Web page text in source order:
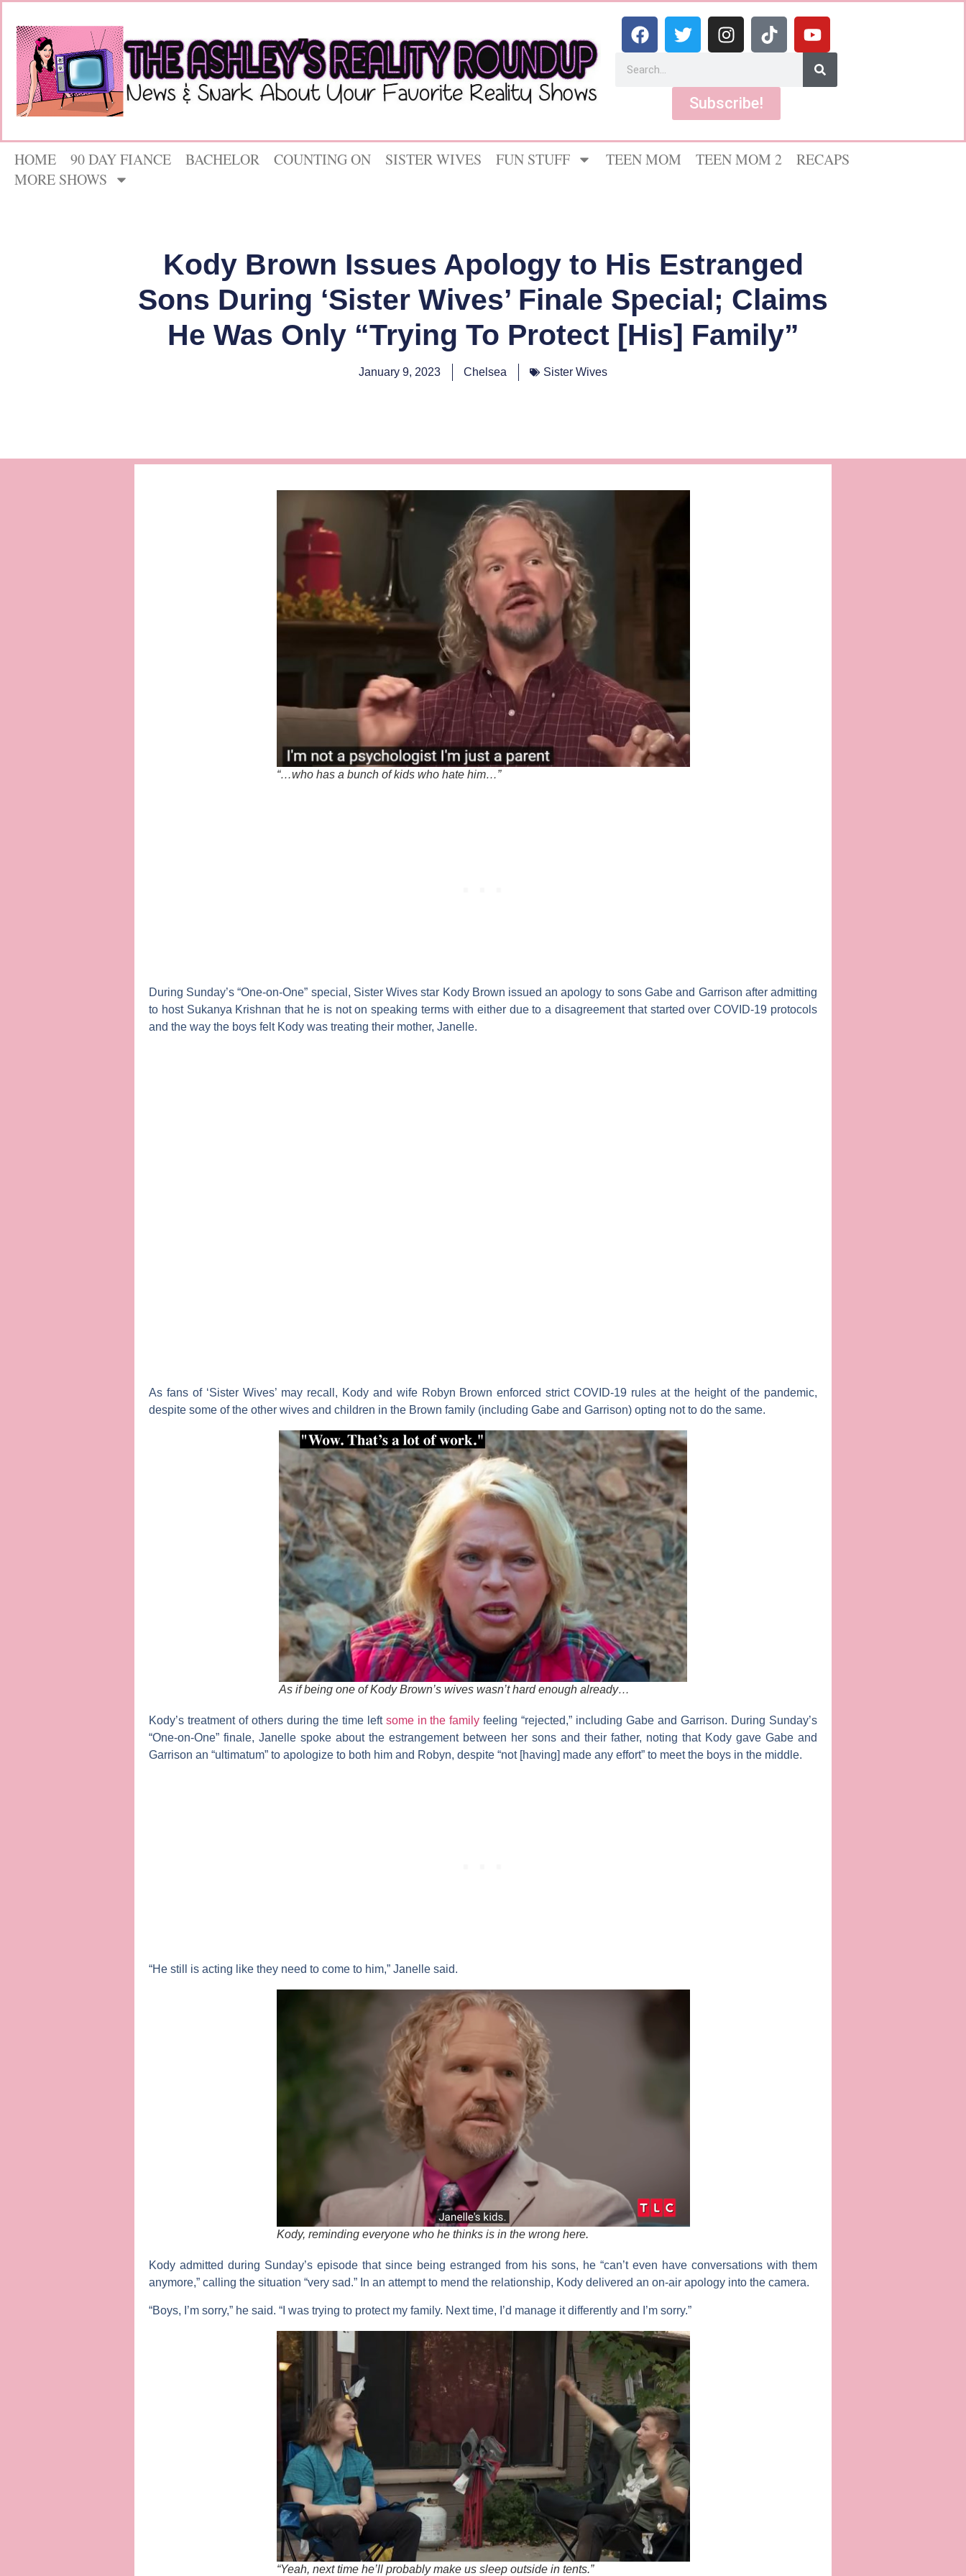
Subscribe!
HOME 90 DAY FIANCE BACHELOR COUNTING ON SISTER WIVES FUN STUFF TEEN MOM TEEN MOM 2
RECAPS
MORE SHOWS
Kody Brown Issues Apology to His Estranged
Sons During ‘Sister Wives’ Finale Special; Claims
He Was Only “Trying To Protect [His] Family”
January 9, 2023 Chelsea Sister Wives
“…who has a bunch of kids who hate him…”
During Sunday’s “One-on-One” special, Sister Wives star Kody Brown issued an apology to sonsGabe and Garrison after admitting
to host Sukanya Krishnan that he is not on speaking terms with either due to a disagreement that started over COVID-19 protocols
and the way the boys felt Kody was treating their mother, Janelle.
As fans of ‘Sister Wives’ may recall, Kody and wife Robyn Brown enforced strict COVID-19 rules at the height of the pandemic,
despite some of the other wives and children in the Brown family (including Gabe and Garrison) opting not to do the same.
As if being one of Kody Brown’s wives wasn’t hard enough already…
Kody’s treatment of others during the time left some in the family feeling “rejected,” including Gabe and Garrison. During Sunday’s
“One-on-One” finale, Janelle spoke about the estrangement between her sons and their father, noting that Kody gave Gabe and
Garrison an “ultimatum” to apologize to both him and Robyn, despite “not [having] made any effort” to meet the boys in the middle.
“He still is acting like they need to come to him,” Janelle said.
Kody, reminding everyone who he thinks is in the wrong here.
Kody admitted during Sunday’s episode that since being estranged from his sons, he “can’t even have conversations with them
anymore,” calling the situation “very sad.” In an attempt to mend the relationship, Kody delivered an on-air apology into the camera.
“Boys, I’m sorry,” he said. “I was trying to protect my family. Next time, I’d manage it differently and I’m sorry.”
“Yeah, next time he’ll probably make us sleep outside in tents.”